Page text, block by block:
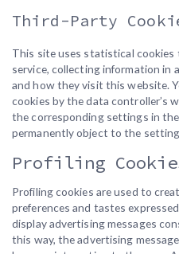
Third-Party
This site uses statistical
service, collecting information in
and how they visit this website.
cookies by the data controller’s
the corresponding settings in
permanently object to the
Profiling
Profiling cookies are used to
preferences and tastes
display advertising messages
this way, the advertising